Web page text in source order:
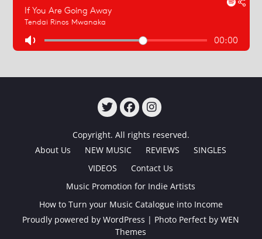
Copyright. All rights reserved.
About Us
NEW MUSIC REVIEWS
SINGLES
VIDEOS
Contact Us
Music Promotion for Indie Artists
How to Turn your Music Catalogue into Income
Proudly powered by WordPress | Photo Perfect byWEN
Themes